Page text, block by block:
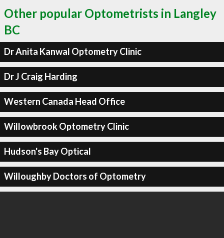
Other popular Optometrists in Langley
BC
Dr Anita Kanwal Optometry Clinic
Dr J Craig Harding
Western Canada Head Office
Willowbrook Optometry Clinic
Hudson's Bay Optical
Willoughby Doctors of Optometry